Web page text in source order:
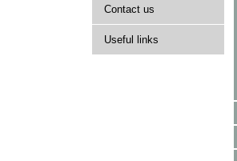
Contact us
Useful links